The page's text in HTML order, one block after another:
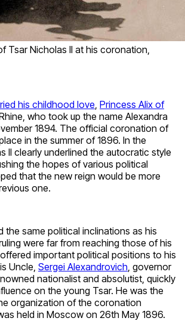
Tsar Nicholas II at his coronation,
his childhood love Princess Alix of
who took up the name Alexandra
1894. The official coronation of
in the summer of 1896. In the
II clearly underlined the autocratic style
the hopes of various political
that the new reign would be more
one.
the same political inclinations as his
were far from reaching those of his
important political positions to his
Uncle, Sergei Alexandrovich , governor
nationalist and absolutist, quickly
on the young Tsar. He was the
organization of the coronation
held in Moscow on 26th May 1896.